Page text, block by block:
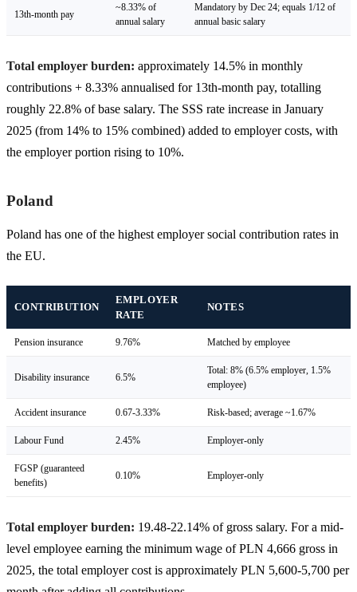
13th-month pay
~8.33% of
annual salary
Mandatory by Dec 24; equals 1/12 of
annual basic salary
Total employer burden: approximately 14.5% in monthly
contributions + 8.33% annualised for 13th-month pay, totalling
roughly 22.8% of base salary. The SSS rate increase in January
2025 (from 14% to 15% combined) added to employer costs, with
the employer portion rising to 10%.
Poland
Poland has one of the highest employer social contribution rates in
the EU.
CONTRIBUTION
EMPLOYER
RATE
NOTES
Pension insurance 9.76% Matched by employee
Disability insurance 6.5%
Total: 8% (6.5% employer, 1.5%
employee)
Accident insurance 0.67-3.33% Risk-based; average ~1.67%
Labour Fund 2.45% Employer-only
FGSP (guaranteed
benefits)
0.10% Employer-only
Total employer burden: 19.48-22.14% of gross salary. For a mid-
level employee earning the minimum wage of PLN 4,666 gross in
2025, the total employer cost is approximately PLN 5,600-5,700 per